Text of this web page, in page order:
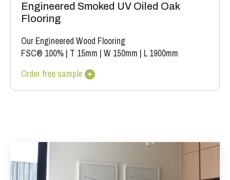
Engineered Smoked UV Oiled Oak
Flooring
Our Engineered Wood Flooring
FSC® 100% | T 15mm | W 150mm | L 1900mm
Order free sample